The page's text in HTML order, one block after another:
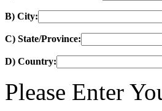
B) City:
C) State/Province:
D) Country:
Please Enter